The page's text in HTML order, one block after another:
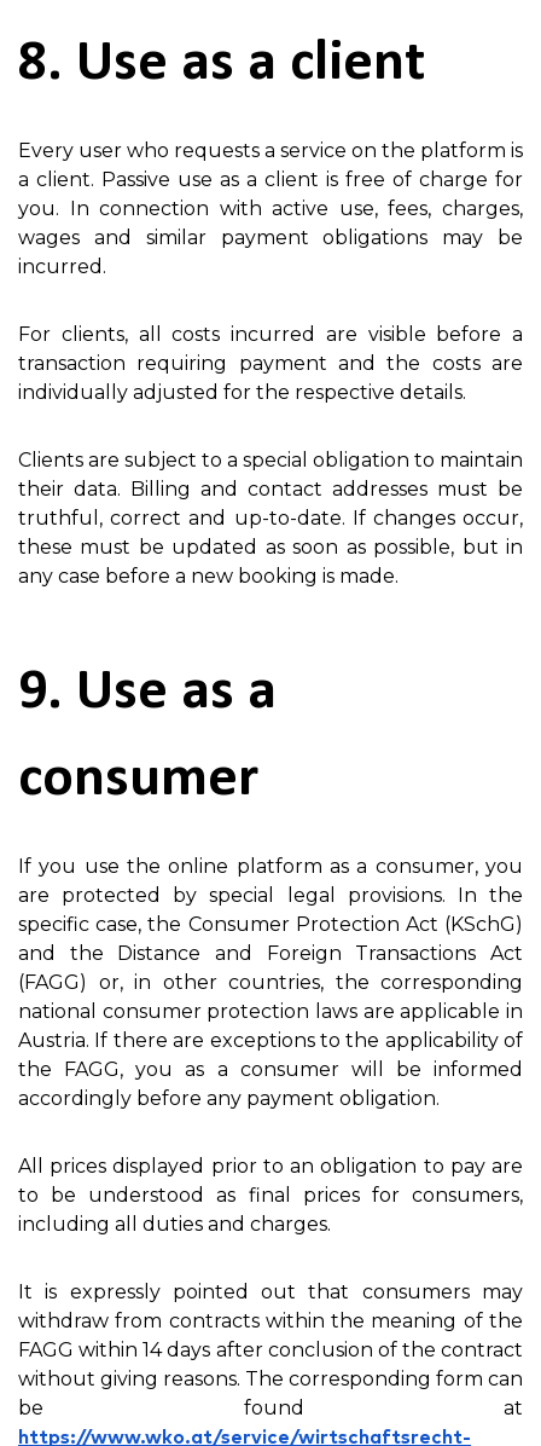
8. Use as a client
Every user who requests a service on the platform is
a client. Passive use as a client is free of charge for
you. In connection with active use, fees, charges,
wages and similar payment obligations may be
incurred.
For clients, all costs incurred are visible before a
transaction requiring payment and the costs are
individually adjusted for the respective details.
Clients are subject to a special obligation to maintain
their data. Billing and contact addresses must be
truthful, correct and up-to-date. If changes occur,
these must be updated as soon as possible, but in
any case before a new booking is made.
9. Use as a
consumer
If you use the online platform as a consumer, you
are protected by special legal provisions. In the
specific case, the Consumer Protection Act (KSchG)
and the Distance and Foreign Transactions Act
(FAGG) or, in other countries, the corresponding
national consumer protection laws are applicable in
Austria. If there are exceptions to the applicability of
the FAGG, you as a consumer will be informed
accordingly before any payment obligation.
All prices displayed prior to an obligation to pay are
to be understood as final prices for consumers,
including all duties and charges.
It is expressly pointed out that consumers may
withdraw from contracts within the meaning of the
FAGG within 14 days after conclusion of the contract
without giving reasons. The corresponding form can
be found at
https://www.wko.at/service/wirtschaftsrecht-